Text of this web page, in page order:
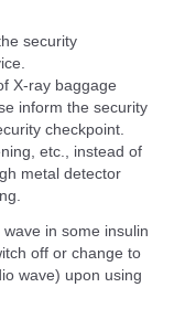
security
X-ray baggage
inform the security
checkpoint.
etc., instead of
metal detector
in some insulin
off or change to
wave) upon using